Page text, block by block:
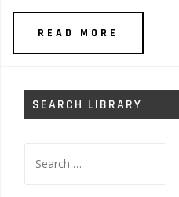
READ MORE
SEARCH LIBRARY
for: